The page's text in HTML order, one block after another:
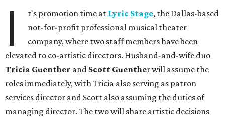
I t's promotion time at Lyric Stage, the Dallas-based
not-for-profit professional musical theater
company, where two staff members have been
elevated to co-artistic directors. Husband-and-wife duo
Tricia Guenther and Scott Guenther will assume the
roles immediately, with Tricia also serving as patron
services director and Scott also assuming the duties of
managing director. The two will share artistic decisions